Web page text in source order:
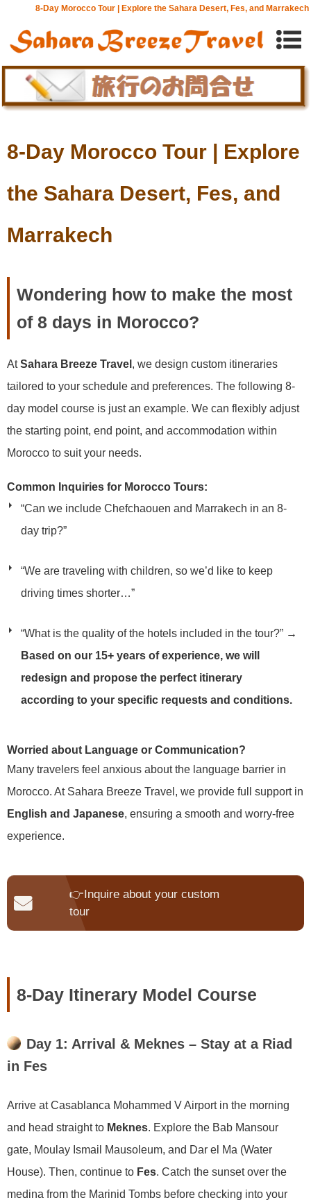
8-Day Morocco Tour | Explore the Sahara Desert, Fes, and Marrakech
8-Day Morocco Tour | Explore
the Sahara Desert, Fes, and
Marrakech
Wondering how to make the most
of 8 days in Morocco?
AtSahara Breeze Travel , we design custom itineraries
tailored to your schedule and preferences. The following 8-
day model course is just an example. We can flexibly adjust
the starting point, end point, and accommodation within
Morocco to suit your needs.
Common Inquiries for Morocco Tours:
“Can we include Chefchaouen and Marrakech in an 8-
day trip?”
“We are traveling with children, so we’d like to keep
driving times shorter…”
“What is the quality of the hotels included in the tour?” →
Based on our 15+ years of experience, we will
redesign and propose the perfect itinerary
according to your specific requests and conditions.
Worried about Language or Communication?
Many travelers feel anxious about the language barrier in
Morocco. At Sahara Breeze Travel, we provide full support in
English and Japanese, ensuring a smooth and worry-free
experience.
👉Inquire about your custom
tour
8-Day Itinerary Model Course
Day 1: Arrival & Meknes – Stay at a Riad
in Fes
Arrive at Casablanca Mohammed V Airport in the morning
and head straight to Meknes. Explore the Bab Mansour
gate, Moulay Ismail Mausoleum, and Dar el Ma (Water
House). Then, continue to Fes. Catch the sunset over the
medina from the Marinid Tombs before checking into your